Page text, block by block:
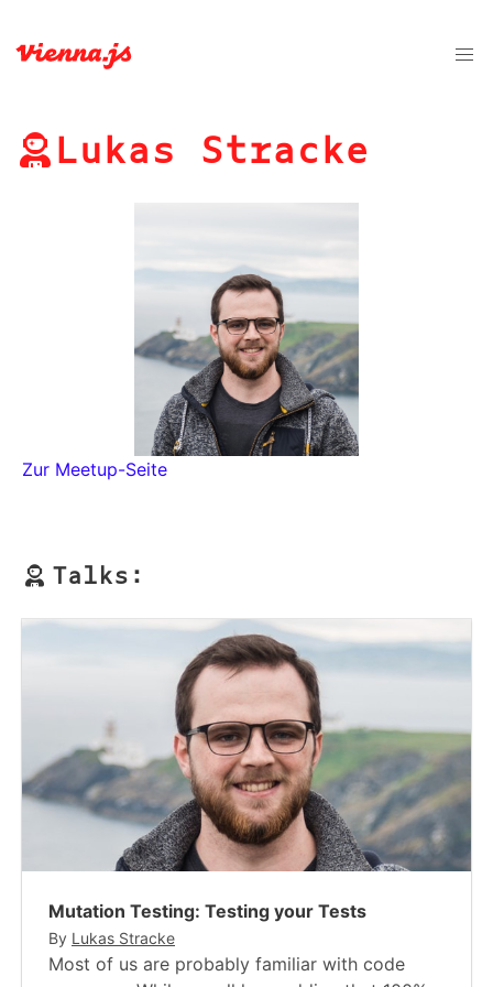
Lukas Stracke
Zur Meetup-Seite
Talks:
Mutation Testing: Testing your Tests
By Lukas Stracke
Most of us are probably familiar with code